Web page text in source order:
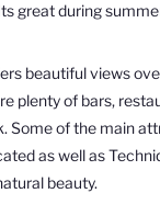
great during
beautiful views
plenty of bars,
Some of the main
as well as
beauty.